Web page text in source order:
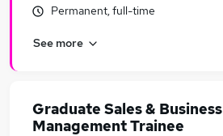
Permanent, full-time
See more
Graduate Sales & Business
Management Trainee